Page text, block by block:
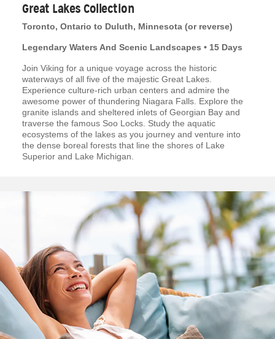
Great Lakes Collection
Toronto, Ontario to Duluth, Minnesota (or reverse)
Legendary Waters And Scenic Landscapes • 15 Days
Join Viking for a unique voyage across the historic
waterways of all five of the majestic Great Lakes.
Experience culture-rich urban centers and admire the
awesome power of thundering Niagara Falls. Explore the
granite islands and sheltered inlets of Georgian Bay and
traverse the famous Soo Locks. Study the aquatic
ecosystems of the lakes as you journey and venture into
the dense boreal forests that line the shores of Lake
Superior and Lake Michigan.